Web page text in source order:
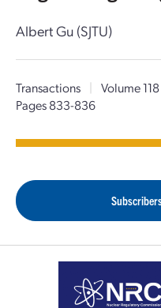
Albert Gu (SJTU)
Transactions | Volume 118
Pages 833-836